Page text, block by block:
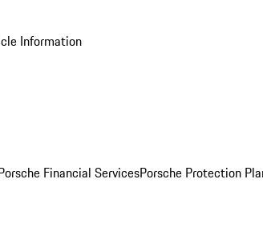
Information
Financial ServicesPorsche Protection